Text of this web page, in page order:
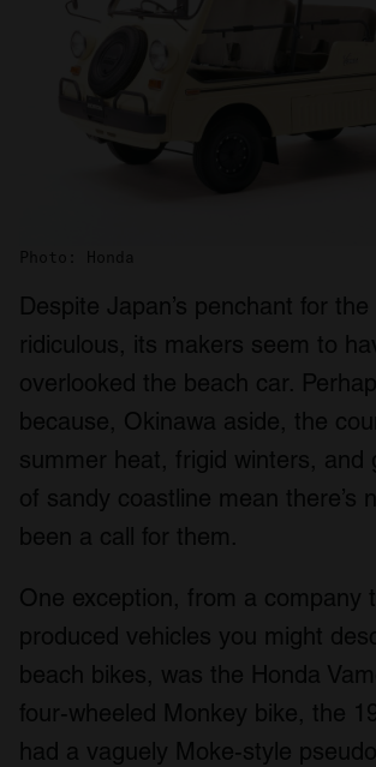
Photo: Honda
Despite Japan’s penchant for
ridiculous, its makers seem to
overlooked the beach car.
because, Okinawa aside, the
summer heat, frigid winters, and
of sandy coastline mean there’s
been a call for them.
One exception, from a company
produced vehicles you might
beach bikes, was the Honda
four-wheeled Monkey bike, the
had a vaguely Moke-style